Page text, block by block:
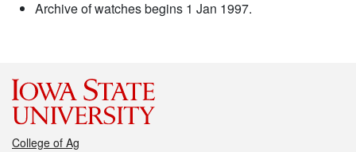
Archive of watches begins 1 Jan 1997.
College of Ag